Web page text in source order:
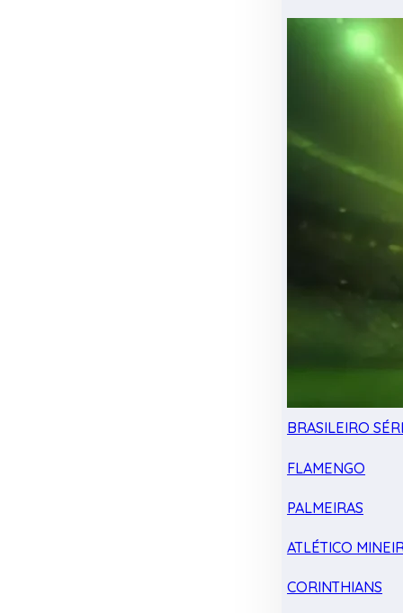
BRASILEIRO
FLAMENGO
PALMEIRAS
ATLÉTICO
CORINTHIANS